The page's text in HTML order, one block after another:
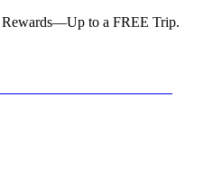
Rewards—Up to a FREE Trip.